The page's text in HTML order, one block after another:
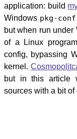
application: build
Windows pkg-
but when run under
of a Linux
config, bypassing
kernel.
but in this article
sources with a bit of